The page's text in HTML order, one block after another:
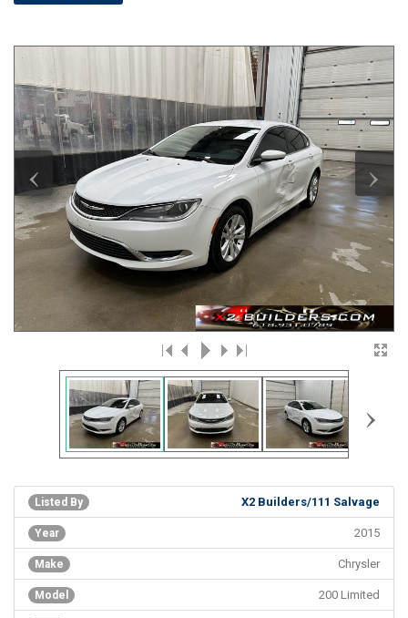
‹ ›
›
X2 Builders/111 Salvage
Listed By
2015
Year
Chrysler
Make
Model 200 Limited